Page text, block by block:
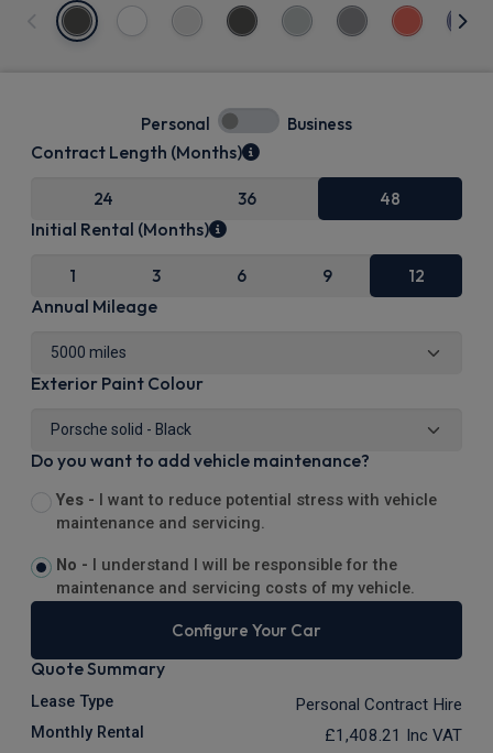
Personal Business
Contract Length (Months)
24 36 48
Initial Rental (Months)
1 3 6 9 12
Annual Mileage
Exterior Paint Colour
Do you want to add vehicle maintenance?
Yes -
I want to reduce potential stress with vehicle
maintenance and servicing.
No -
I understand I will be responsible for the
maintenance and servicing costs of my vehicle.
Configure Your Car
Quote Summary
Lease Type Personal Contract Hire
Monthly Rental £1,408.21 Inc VAT